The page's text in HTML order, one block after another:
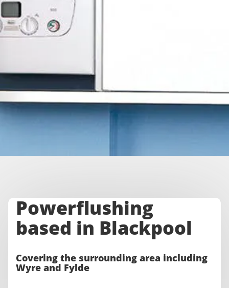
Powerflushing
based in Blackpool
Covering the surrounding area including
Wyre and Fylde